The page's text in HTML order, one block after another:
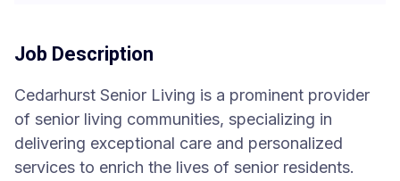
Job Description
Cedarhurst Senior Living is a prominent provider
of senior living communities, specializing in
delivering exceptional care and personalized
services to enrich the lives of senior residents.